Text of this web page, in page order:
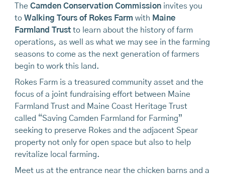
The Camden Conservation Commissioninvites you
to Walking Tours of Rokes Farm with Maine
Farmland Trust to learn about the history of farm
operations, as well as what we may see in the farming
seasons to come as the next generation of farmers
begin to work this land.
Rokes Farm is a treasured community asset and the
focus of a joint fundraising effort between Maine
Farmland Trust and Maine Coast Heritage Trust
called “Saving Camden Farmland for Farming”
seeking to preserve Rokes and the adjacent Spear
property not only for open space but also to help
revitalize local farming.
Meet us at the entrance near the chicken barns and a